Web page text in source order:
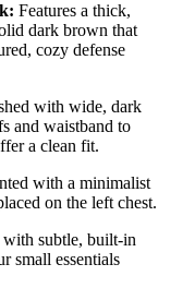
Features a thick,
dark brown that
cozy defense
with wide, dark
and waistband to
a clean fit.
with a minimalist
on the left chest.
with subtle, built-in
small essentials